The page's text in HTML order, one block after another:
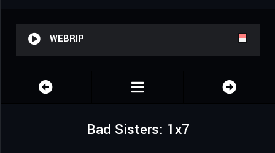
WEBRIP
Bad Sisters: 1x7